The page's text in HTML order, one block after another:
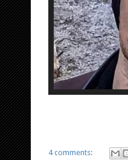
4 comments: